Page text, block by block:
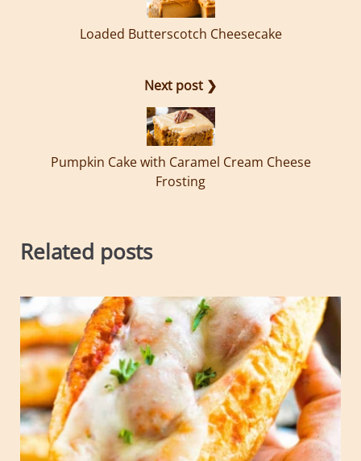
Loaded Butterscotch Cheesecake
Next post ❯
Pumpkin Cake with Caramel Cream Cheese
Frosting
Related posts